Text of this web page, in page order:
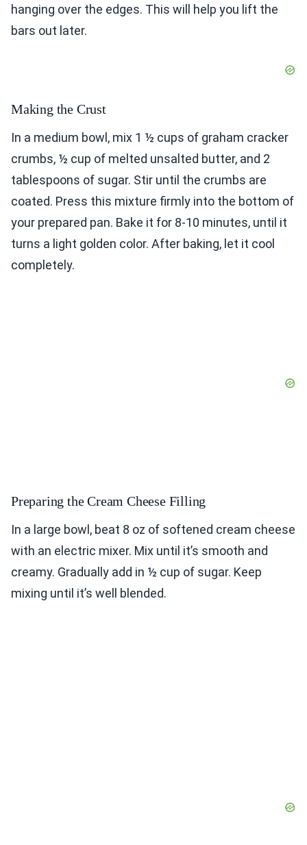
hanging over the edges. This will help you lift the
bars out later.
Making the Crust
In a medium bowl, mix 1 ½ cups of graham cracker
crumbs, ½ cup of melted unsalted butter, and 2
tablespoons of sugar. Stir until the crumbs are
coated. Press this mixture firmly into the bottom of
your prepared pan. Bake it for 8-10 minutes, until it
turns a light golden color. After baking, let it cool
completely.
Preparing the Cream Cheese Filling
In a large bowl, beat 8 oz of softened cream cheese
with an electric mixer. Mix until it’s smooth and
creamy. Gradually add in ½ cup of sugar. Keep
mixing until it’s well blended.